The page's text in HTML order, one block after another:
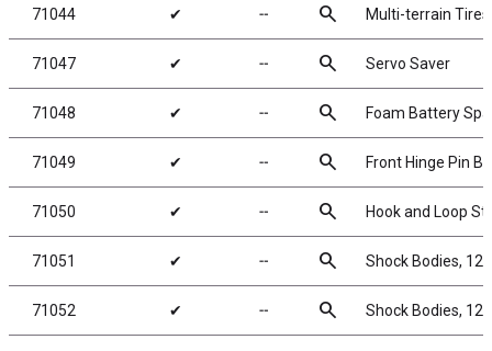
71044 ✔ ╌ search Multi-terrain
71047 ✔ ╌ search Servo Saver
71048 ✔ ╌ search Foam Battery
71049 ✔ ╌ search Front Hinge Pin
71050 ✔ ╌ search Hook and Loop
71051 ✔ ╌ search Shock Bodies,
71052 ✔ ╌ search Shock Bodies,